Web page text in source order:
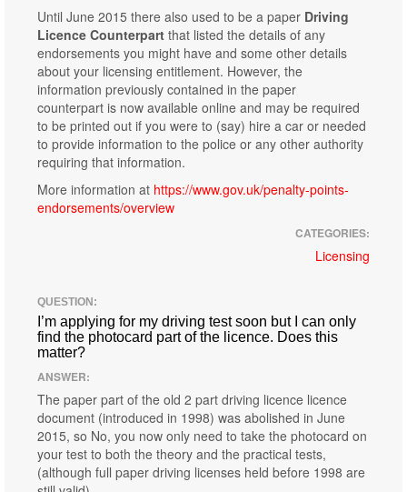
Until June 2015 there also used to be a paper Driving
Licence Counterpart that listed the details of any
endorsements you might have and some other details
about your licensing entitlement. However, the
information previously contained in the paper
counterpart is now available online and may be required
to be printed out if you were to (say) hire a car or needed
to provide information to the police or any other authority
requiring that information.
More information at https://www.gov.uk/penalty-points-
endorsements/overview
CATEGORIES:
Licensing
QUESTION:
I’m applying for my driving test soon but I can only
find the photocard part of the licence. Does this
matter?
ANSWER:
The paper part of the old 2 part driving licence licence
document (introduced in 1998) was abolished in June
2015, so No, you now only need to take the photocard on
your test to both the theory and the practical tests,
(although full paper driving licenses held before 1998 are